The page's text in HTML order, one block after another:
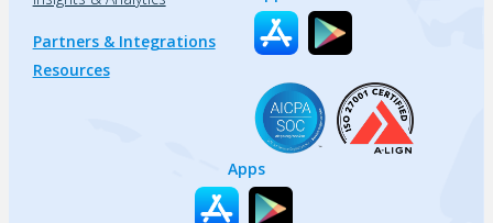
Partners & Integrations
Resources
Apps